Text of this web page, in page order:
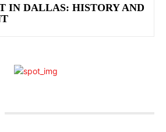
IN DALLAS: HISTORY AND